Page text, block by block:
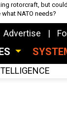
rotorcraft, but could
what NATO needs?
Advertise